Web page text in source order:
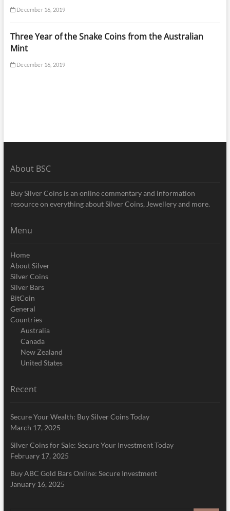
December 16, 2019
Three Year of the Snake Coins from the Australian
Mint
December 16, 2019
About BSC
Buy Silver Coins is an online commentary and information
resource on everything about Silver Coins, Jewellery and more.
Menu
Home
About Silver
Silver Coins
Silver Bars
BitCoin
General
Countries
Australia
Canada
New Zealand
United States
Recent
Secure Your Wealth: Buy Silver Coins Today
March 17, 2025
Silver Coins for Sale: Secure Your Investment Today
February 17, 2025
Buy ABC Gold Bars Online: Secure Investment
January 16, 2025